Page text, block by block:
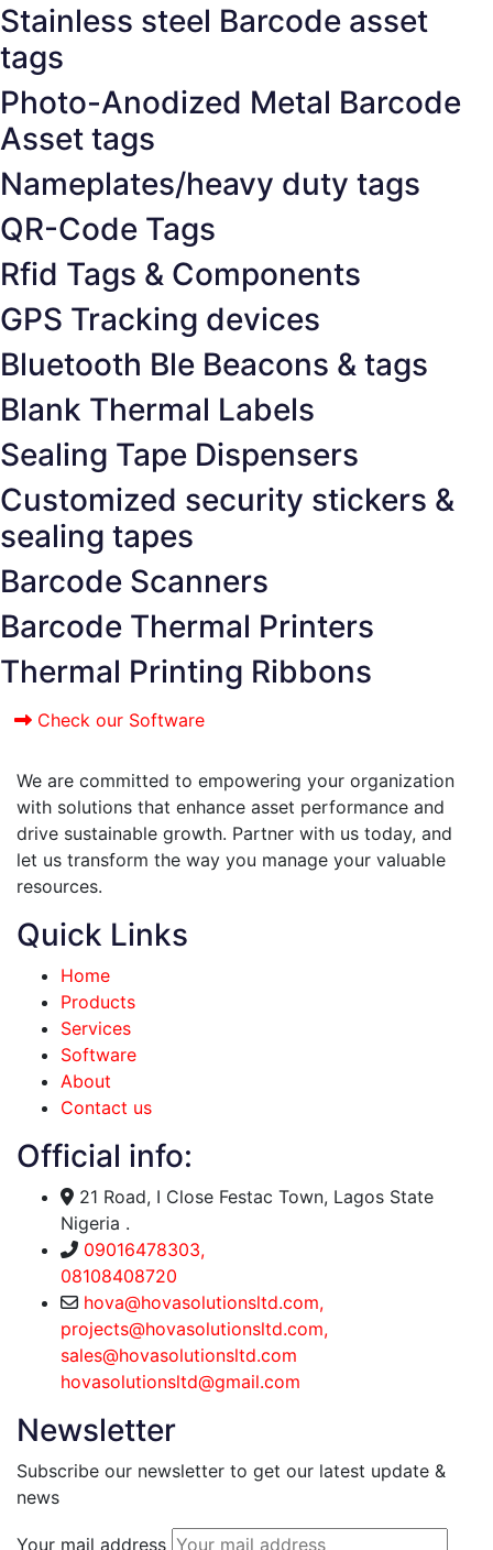
Stainless steel Barcode asset
tags
Photo-Anodized Metal Barcode
Asset tags
Nameplates/heavy duty tags
QR-Code Tags
Rfid Tags & Components
GPS Tracking devices
Bluetooth Ble Beacons & tags
Blank Thermal Labels
Sealing Tape Dispensers
Customized security stickers &
sealing tapes
Barcode Scanners
Barcode Thermal Printers
Thermal Printing Ribbons
Check our Software
We are committed to empowering your organization
with solutions that enhance asset performance and
drive sustainable growth. Partner with us today, and
let us transform the way you manage your valuable
resources.
Quick Links
Home
Products
Services
Software
About
Contact us
Official info:
21 Road, I Close Festac Town, Lagos State
Nigeria .
09016478303,
08108408720
hova@hovasolutionsltd.com,
projects@hovasolutionsltd.com,
sales@hovasolutionsltd.com
hovasolutionsltd@gmail.com
Newsletter
Subscribe our newsletter to get our latest update &
news
Your mail address